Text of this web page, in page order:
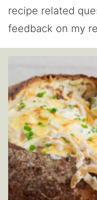
recipe related
feedback on my